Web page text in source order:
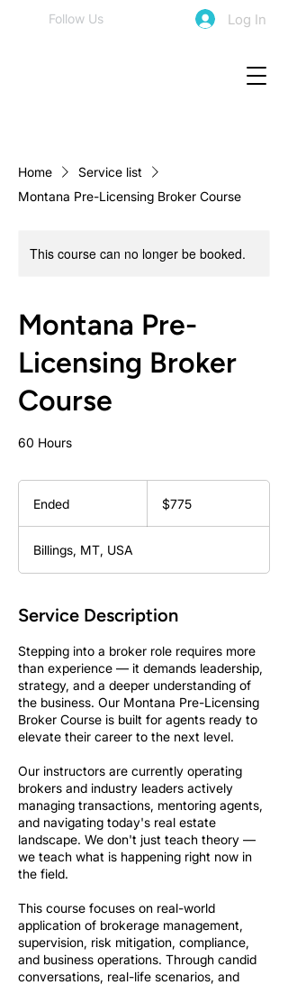
Follow Us Log In
Home
Service list
Montana Pre-Licensing Broker Course
This course can no longer be booked.
Montana Pre-
Licensing Broker
Course
60 Hours
Ended
e
d
dollars$775
Billings, MT, USA
Service Description
Stepping into a broker role requires more
than experience — it demands leadership,
strategy, and a deeper understanding of
the business. Our Montana Pre-Licensing
Broker Course is built for agents ready to
elevate their career to the next level.
Our instructors are currently operating
brokers and industry leaders actively
managing transactions, mentoring agents,
and navigating today's real estate
landscape. We don't just teach theory —
we teach what is happening right now in
the field.
This course focuses on real-world
application of brokerage management,
supervision, risk mitigation, compliance,
and business operations. Through candid
conversations, real-life scenarios, and